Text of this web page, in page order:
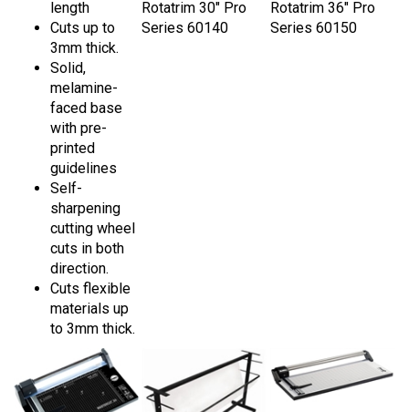
Cuts up to
3mm thick.
Solid,
melamine-
faced base
with pre-
printed
guidelines
Self-
sharpening
cutting wheel
cuts in both
direction.
Cuts flexible
materials up
to 3mm thick.
Series 60140
Series 60150